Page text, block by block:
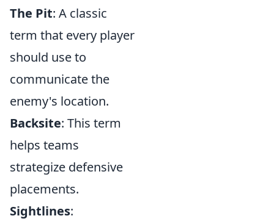
The Pit: A classic
term that every player
should use to
communicate the
enemy's location.
Backsite: This term
helps teams
strategize defensive
placements.
Sightlines: